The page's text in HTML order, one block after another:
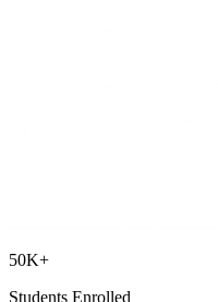
50K+
Students Enrolled